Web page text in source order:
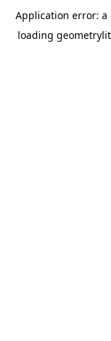
Application error: a
loading